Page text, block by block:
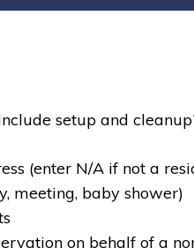
setup and
(enter N/A if not a
meeting, baby shower)
on behalf of a